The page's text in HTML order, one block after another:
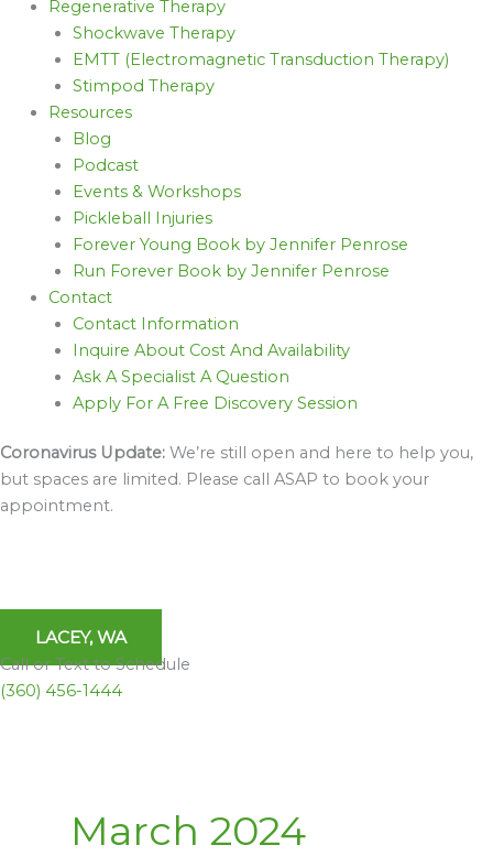
Regenerative Therapy
Shockwave Therapy
EMTT (Electromagnetic Transduction Therapy)
Stimpod Therapy
Resources
Blog
Podcast
Events & Workshops
Pickleball Injuries
Forever Young Book by Jennifer Penrose
Run Forever Book by Jennifer Penrose
Contact
Contact Information
Inquire About Cost And Availability
Ask A Specialist A Question
Apply For A Free Discovery Session
Coronavirus Update: We’re still open and here to help you,
but spaces are limited. Please call ASAP to book your
appointment.
LACEY, WA
Call or Text to Schedule
(360) 456-1444
March 2024